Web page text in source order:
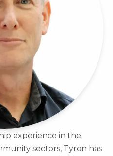
experience in the
sectors, Tyron has